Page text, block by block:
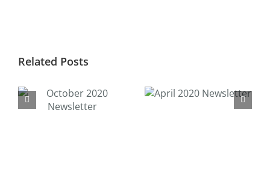
Related Posts
April 2020